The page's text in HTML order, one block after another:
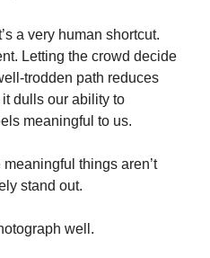
a very human shortcut.
Letting the crowd decide
trodden path reduces
dulls our ability to
meaningful to us.
things aren’t
stand out.
well.